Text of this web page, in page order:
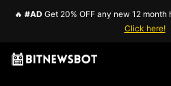
🔥 #AD Get 20% OFF any new 12
Click here!